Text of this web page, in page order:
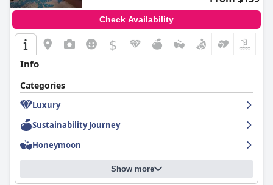
Check Availability
$
Info
Categories
Luxury
Sustainability Journey
Honeymoon
Show more